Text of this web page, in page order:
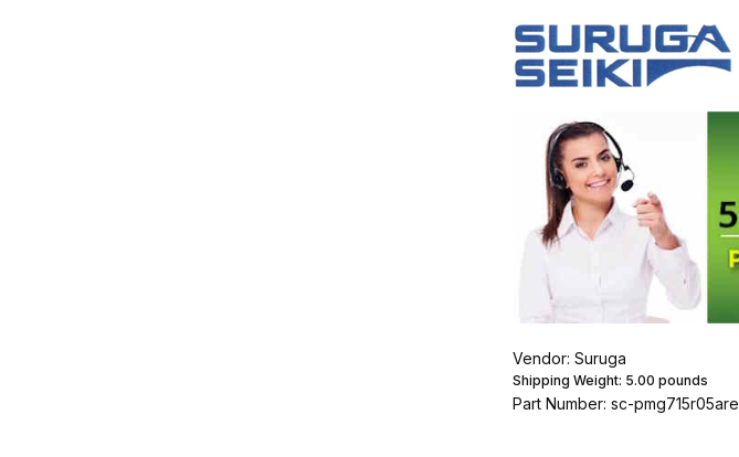
Vendor: Suruga
Shipping Weight: 5.00 pounds
Part Number: sc-pmg715r05are